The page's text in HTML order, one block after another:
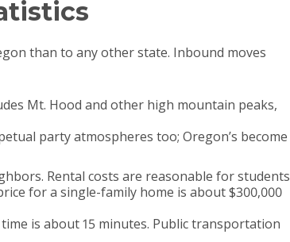
than to any other state. Inbound moves
Mt. Hood and other high mountain peaks,
party atmospheres too; Oregon’s become
Rental costs are reasonable for students
for a single-family home is about $300,000
is about 15 minutes. Public transportation